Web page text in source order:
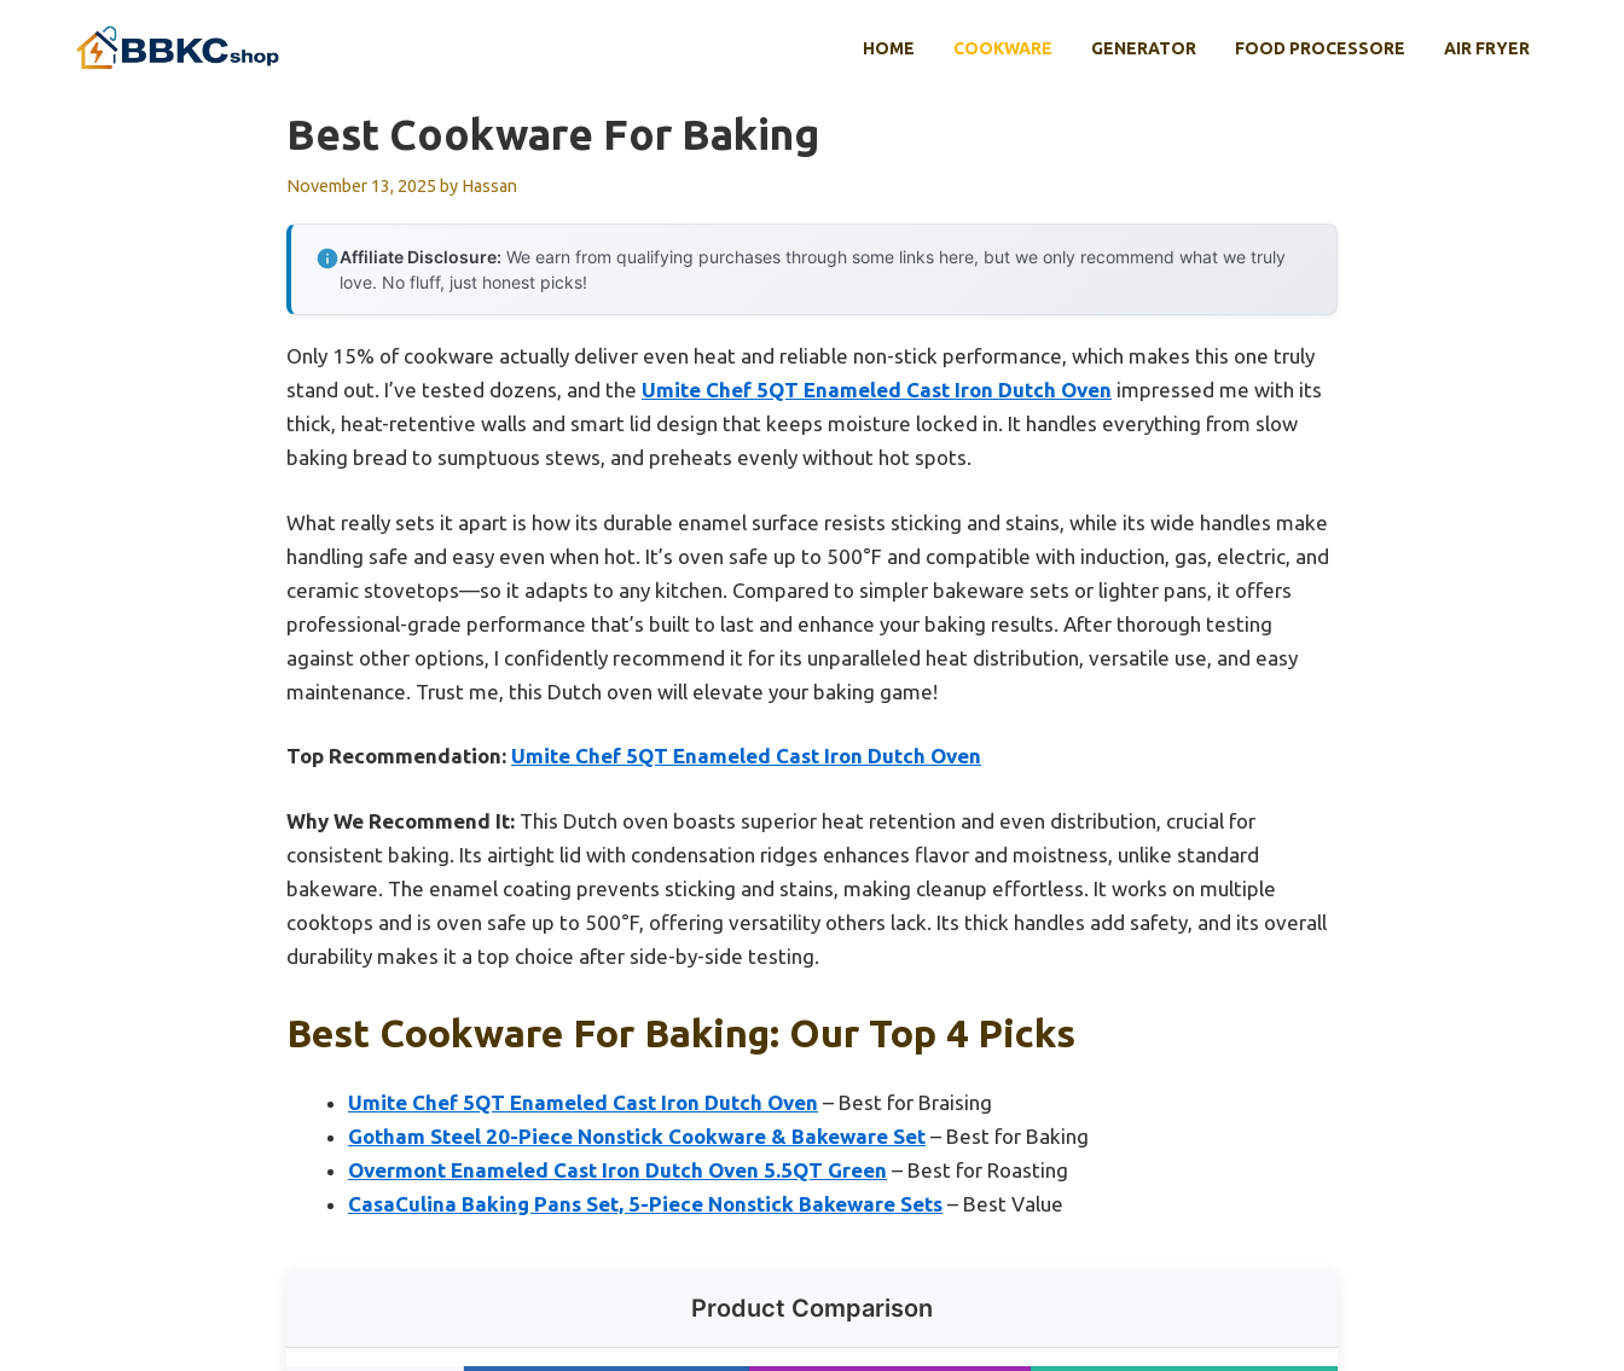
HOME COOKWARE GENERATOR FOOD PROCESSORE AIR FRYER
Best Cookware For Baking
November 13, 2025 by Hassan
Affiliate Disclosure: We earn from qualifying purchases through some links here, but we only recommend what we truly
love. No fluff, just honest picks!
Only 15% of cookware actually deliver even heat and reliable non-stick performance, which makes this one truly
stand out. I’ve tested dozens, and the Umite Chef 5QT Enameled Cast Iron Dutch Oven impressed me with its
thick, heat-retentive walls and smart lid design that keeps moisture locked in. It handles everything from slow
baking bread to sumptuous stews, and preheats evenly without hot spots.
What really sets it apart is how its durable enamel surface resists sticking and stains, while its wide handles make
handling safe and easy even when hot. It’s oven safe up to 500°F and compatible with induction, gas, electric, and
ceramic stovetops—so it adapts to any kitchen. Compared to simpler bakeware sets or lighter pans, it offers
professional-grade performance that’s built to last and enhance your baking results. After thorough testing
against other options, I confidently recommend it for its unparalleled heat distribution, versatile use, and easy
maintenance. Trust me, this Dutch oven will elevate your baking game!
Top Recommendation: Umite Chef 5QT Enameled Cast Iron Dutch Oven
Why We Recommend It: This Dutch oven boasts superior heat retention and even distribution, crucial for
consistent baking. Its airtight lid with condensation ridges enhances flavor and moistness, unlike standard
bakeware. The enamel coating prevents sticking and stains, making cleanup effortless. It works on multiple
cooktops and is oven safe up to 500°F, offering versatility others lack. Its thick handles add safety, and its overall
durability makes it a top choice after side-by-side testing.
Best Cookware For Baking: Our Top 4 Picks
Umite Chef 5QT Enameled Cast Iron Dutch Oven – Best for Braising
Gotham Steel 20-Piece Nonstick Cookware & Bakeware Set – Best for Baking
Overmont Enameled Cast Iron Dutch Oven 5.5QT Green – Best for Roasting
CasaCulina Baking Pans Set, 5-Piece Nonstick Bakeware Sets – Best Value
Product Comparison